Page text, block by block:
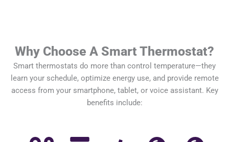
Why Choose A Smart Thermostat?
Smart thermostats do more than control temperature—they
learn your schedule, optimize energy use, and provide remote
access from your smartphone, tablet, or voice assistant. Key
benefits include: